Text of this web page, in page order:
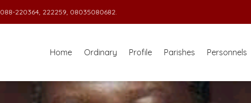
088-220364, 222259, 08035080682.
Home Ordinary Profile Parishes Personnels